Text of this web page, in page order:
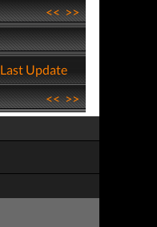
<<>>
Last Update
<<>>